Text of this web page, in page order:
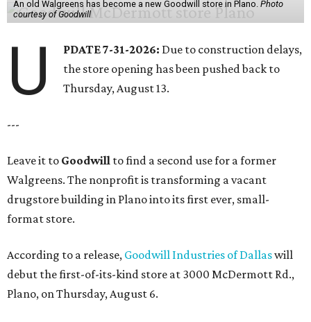
An old Walgreens has become a new Goodwill store in Plano. Photo
courtesy of Goodwill
U PDATE 7-31-2026: Due to construction delays,
the store opening has been pushed back to
Thursday, August 13.
---
Leave it to Goodwill to find a second use for a former
Walgreens. The nonprofit is transforming a vacant
drugstore building in Plano into its first ever, small-
format store.
According to a release, Goodwill Industries of Dallaswill
debut the first-of-its-kind store at 3000 McDermott Rd.,
Plano, on Thursday, August 6.